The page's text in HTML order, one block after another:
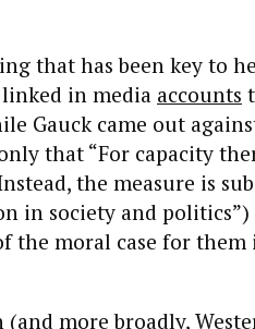
that has been key to
in media accounts
Gauck came out
that “For capacity
the measure is
in society and politics”)
the moral case for them
more broadly,